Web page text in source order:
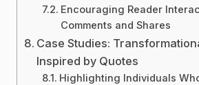
Encouraging Reader
Comments and Shares
Case Studies:
Inspired by Quotes
Highlighting Individuals